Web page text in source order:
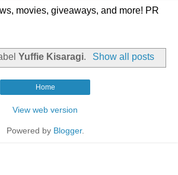
movies, giveaways, and more! PR
Yuffie Kisaragi. Show all posts
Home
View web version
Powered by Blogger.